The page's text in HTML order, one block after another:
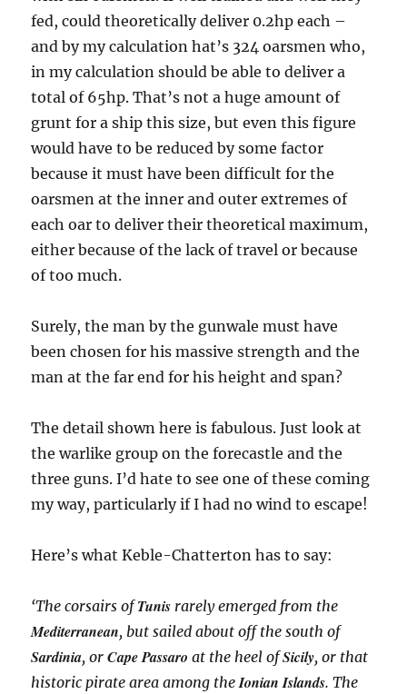
fed, could theoretically deliver 0.2hp each –
and by my calculation hat’s 324 oarsmen who,
in my calculation should be able to deliver a
total of 65hp. That’s not a huge amount of
grunt for a ship this size, but even this figure
would have to be reduced by some factor
because it must have been difficult for the
oarsmen at the inner and outer extremes of
each oar to deliver their theoretical maximum,
either because of the lack of travel or because
of too much.
Surely, the man by the gunwale must have
been chosen for his massive strength and the
man at the far end for his height and span?
The detail shown here is fabulous. Just look at
the warlike group on the forecastle and the
three guns. I’d hate to see one of these coming
my way, particularly if I had no wind to escape!
Here’s what Keble-Chatterton has to say:
‘The corsairs ofTunis rarely emerged from the
Mediterranean, but sailed about off the south of
Sardinia, orCape Passaro at the heel ofSicily, or that
historic pirate area among theIonian Islands. The